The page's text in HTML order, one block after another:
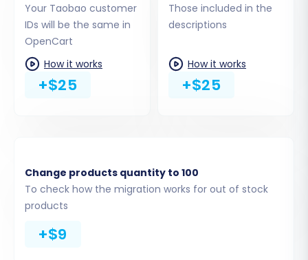
Products Categories
Products Manufacturers
Products Reviews
Customers
Orders
Invoices
You can either select "All entities" or pick
specific data types based on your
requirements. The migration service will display
Your Taobao customer
IDs will be the same in
OpenCart
How it works
+$25
Those included in the
descriptions
How it works
+$25
Change products quantity to 100
To check how the migration works for out of stock
products
+$9